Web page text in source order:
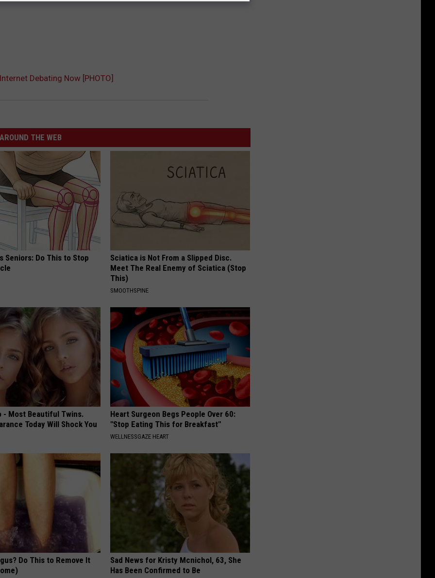
Debating Now [PHOTO]
AROUND THE WEB
Seniors: Do This to Stop
Sciatica is Not From a Slipped Disc.
Meet The Real Enemy of Sciatica (Stop
This)
SMOOTHSPINE
- Most Beautiful Twins.
Today Will Shock You
Heart Surgeon Begs People Over 60:
"Stop Eating This for Breakfast"
WELLNESSGAZE HEART
Do This to Remove It
Sad News for Kristy Mcnichol, 63, She
Has Been Confirmed to Be